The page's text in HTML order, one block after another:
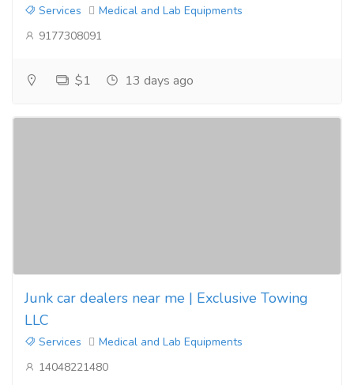
Services
Medical and Lab Equipments
9177308091
$1 13 days ago
Junk car dealers near me | Exclusive Towing
LLC
Services
Medical and Lab Equipments
14048221480